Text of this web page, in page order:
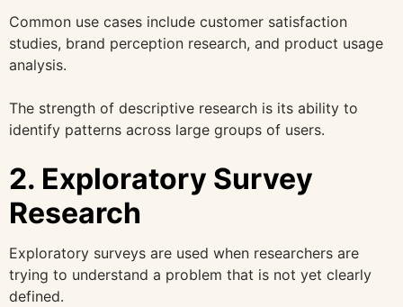
Common use cases include customer satisfaction
studies, brand perception research, and product usage
analysis.
The strength of descriptive research is its ability to
identify patterns across large groups of users.
2. Exploratory Survey
Research
Exploratory surveys are used when researchers are
trying to understand a problem that is not yet clearly
defined.